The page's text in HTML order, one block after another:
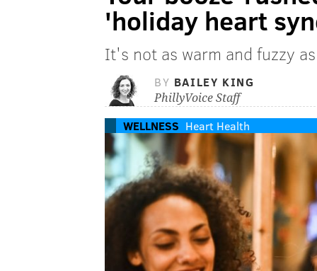
'holiday heart
It's not as warm and fuzzy
BY BAILEY KING
PhillyVoice Staff
WELLNESS Heart Health